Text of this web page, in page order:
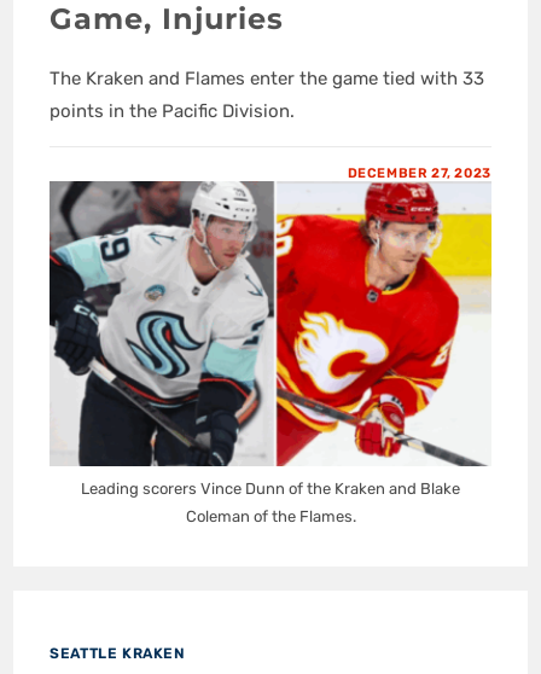
Game, Injuries
The Kraken and Flames enter the game tied with 33
points in the Pacific Division.
DECEMBER 27, 2023
Leading scorers Vince Dunn of the Kraken and Blake
Coleman of the Flames.
SEATTLE KRAKEN